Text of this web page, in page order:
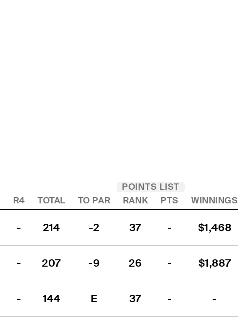
POINTS LIST
R4 TOTAL TO PAR RANK PTS WINNINGS
- 214 -2 37 - $1,468
- 207 -9 26 - $1,887
- 144 E 37 - -